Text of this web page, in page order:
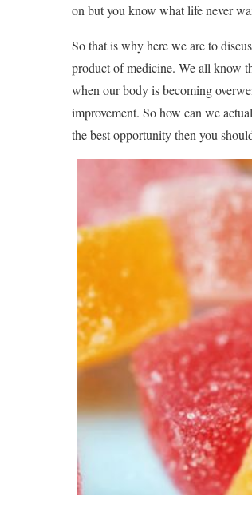
on but you know what life never
So that is why here we are to
product of medicine. We all know
when our body is becoming
improvement. So how can we
the best opportunity then you